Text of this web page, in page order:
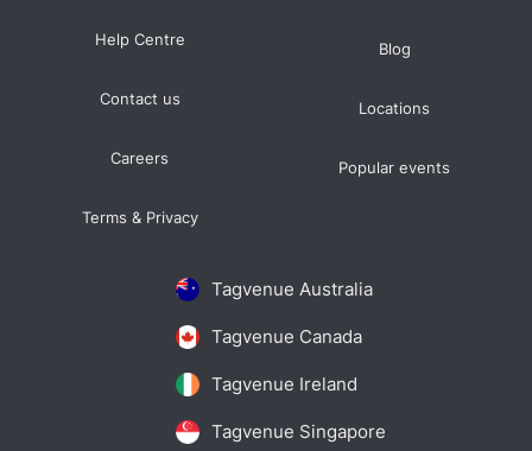
Tagvenue Australia
Tagvenue Canada
Tagvenue Ireland
Tagvenue Singapore
Help Centre
Contact us
Careers
Terms & Privacy
Blog
Locations
Popular events